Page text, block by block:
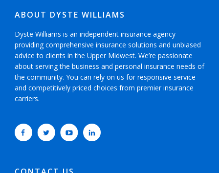
ABOUT DYSTE WILLIAMS
Dyste Williams is an independent insurance agency
providing comprehensive insurance solutions and unbiased
advice to clients in the Upper Midwest. We’re passionate
about serving the business and personal insurance needs of
the community. You can rely on us for responsive service
and competitively priced choices from premier insurance
carriers.